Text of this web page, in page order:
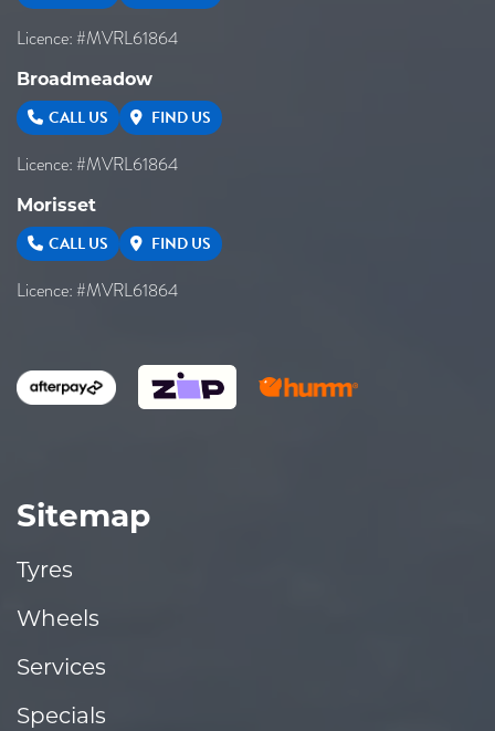
Licence: #MVRL61864
Broadmeadow
CALL US FIND US
Licence: #MVRL61864
Morisset
CALL US FIND US
Licence: #MVRL61864
Sitemap
Tyres
Wheels
Services
Specials